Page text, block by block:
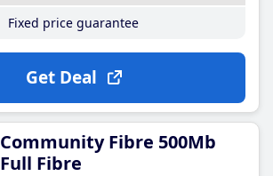
Fixed price guarantee
Get Deal
Community Fibre 500Mb
Full Fibre